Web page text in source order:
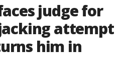
judge for
attempt
him in